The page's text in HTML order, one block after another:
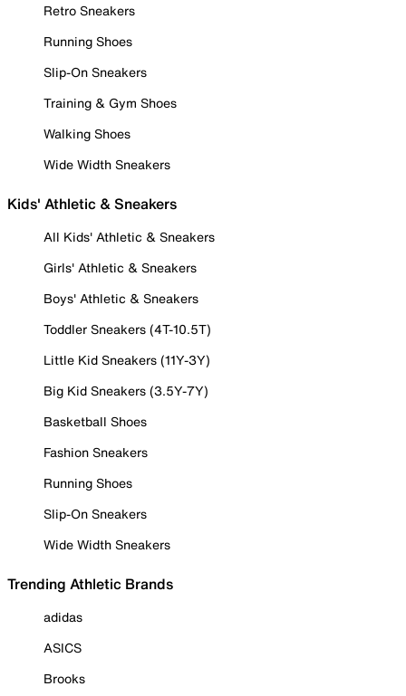
Retro Sneakers
Running Shoes
Slip-On Sneakers
Training & Gym Shoes
Walking Shoes
Wide Width Sneakers
Kids' Athletic & Sneakers
All Kids' Athletic & Sneakers
Girls' Athletic & Sneakers
Boys' Athletic & Sneakers
Toddler Sneakers (4T-10.5T)
Little Kid Sneakers (11Y-3Y)
Big Kid Sneakers (3.5Y-7Y)
Basketball Shoes
Fashion Sneakers
Running Shoes
Slip-On Sneakers
Wide Width Sneakers
Trending Athletic Brands
adidas
ASICS
Brooks